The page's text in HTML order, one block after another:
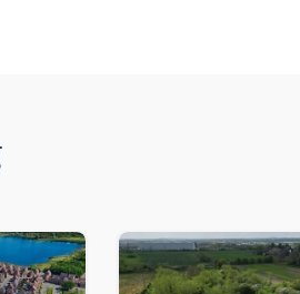
chain as warehouse comes to
BTG Eddisons